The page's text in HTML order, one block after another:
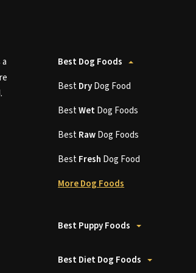
Best Dog Foods
BestDryDog Food
BestWetDog Foods
BestRawDog Foods
BestFresh Dog Food
More Dog Foods
Best Puppy Foods
Best Diet Dog Foods